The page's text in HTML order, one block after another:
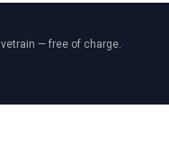
— free of charge.